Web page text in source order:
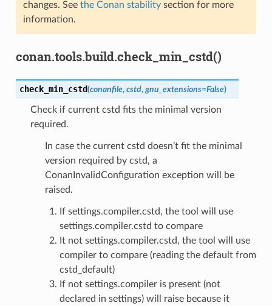
changes. See the Conan stabilitysection for more
information.
conan.tools.build.check_min_cstd()
check_min_cstd(conanfile, cstd, gnu_extensions=False)
Check if current cstd fits the minimal version
required.
In case the current cstd doesn’t fit the minimal
version required by cstd, a
ConanInvalidConfiguration exception will be
raised.
If settings.compiler.cstd, the tool will use
settings.compiler.cstd to compare
It not settings.compiler.cstd, the tool will use
compiler to compare (reading the default from
cstd_default)
If not settings.compiler is present (not
declared in settings) will raise because it